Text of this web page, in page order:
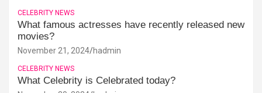
CELEBRITY NEWS
What famous actresses have recently released new
movies?
November 21, 2024 hadmin
CELEBRITY NEWS
What Celebrity is Celebrated today?